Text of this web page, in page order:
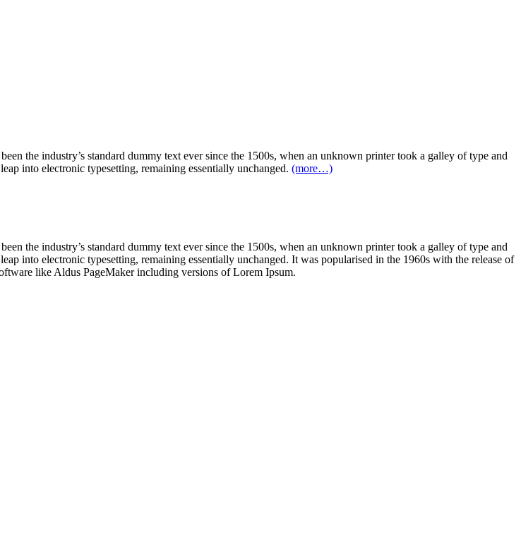
the industry’s standard dummy text ever since the 1500s, when an unknown printer took a galley of type and
into electronic typesetting, remaining essentially unchanged. (more…)
the industry’s standard dummy text ever since the 1500s, when an unknown printer took a galley of type and
into electronic typesetting, remaining essentially unchanged. It was popularised in the 1960s with the release of
like Aldus PageMaker including versions of Lorem Ipsum.